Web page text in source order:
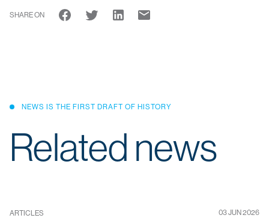
SHARE ON
NEWS IS THE FIRST DRAFT OF HISTORY
Related news
ARTICLES 03 JUN 2026